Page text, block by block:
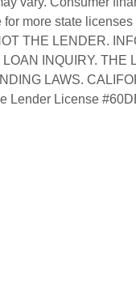
for more state
THE LENDER.
INQUIRY.
LAWS.
Lender License